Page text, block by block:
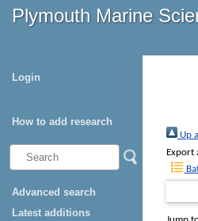
Plymouth Marine
Login
How to add research
Advanced search
Latest additions
Up
Export